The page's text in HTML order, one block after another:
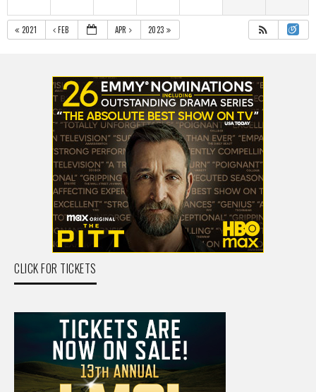
2021 FEB APR 2023
CLICK FOR TICKETS